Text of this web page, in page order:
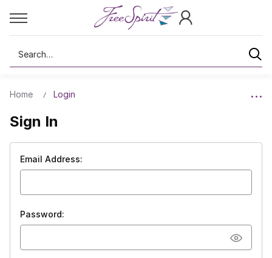
Search
Home Login
Sign In
Email Address:
Password: